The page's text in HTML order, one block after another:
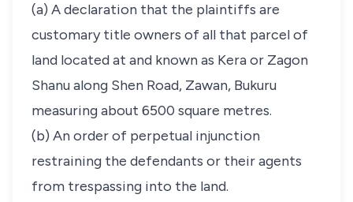
(a) A declaration that the plaintiffs are
customary title owners of all that parcel of
land located at and known as Kera or Zagon
Shanu along Shen Road, Zawan, Bukuru
measuring about 6500 square metres.
(b) An order of perpetual injunction
restraining the defendants or their agents
from trespassing into the land.